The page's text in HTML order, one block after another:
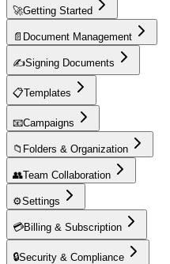
🚀Getting Started
📄 Document Management
✍️Signing Documents
📋Templates
📧Campaigns
📁 Folders & Organization
👥Team Collaboration
⚙️Settings
💳Billing & Subscription
🔒Security & Compliance